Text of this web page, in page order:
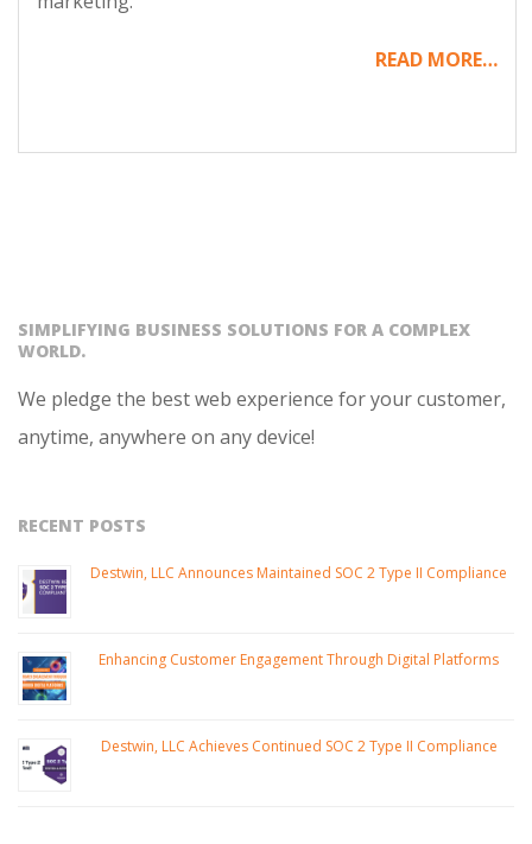
READ MORE…
SIMPLIFYING BUSINESS SOLUTIONS FOR A COMPLEX
WORLD.
We pledge the best web experience for your customer,
anytime, anywhere on any device!
RECENT POSTS
Destwin, LLC Announces Maintained SOC 2 Type II Compliance
Enhancing Customer Engagement Through Digital Platforms
Destwin, LLC Achieves Continued SOC 2 Type II Compliance